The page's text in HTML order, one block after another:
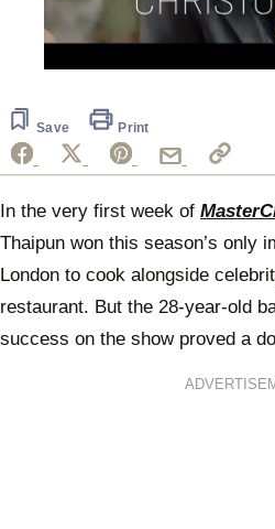
minute,
14
seconds
Save Print
In the very first week of
Thaipun won this season’s only
London to cook alongside
restaurant. But the 28-year-old
success on the show proved a